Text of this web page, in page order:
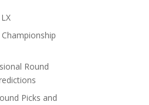
Round
Picks and